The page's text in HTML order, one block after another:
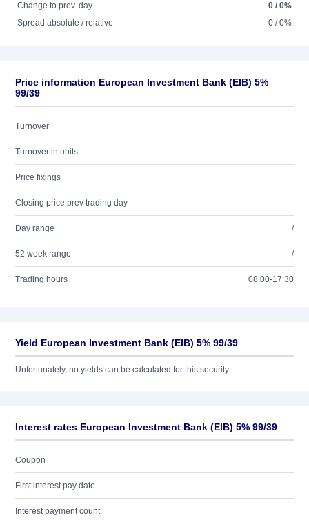
Change to prev. day
0 / 0%
Spread absolute / relative
0 / 0%
Price information European Investment Bank (EIB) 5%
99/39
Turnover
Turnover in units
Price fixings
Closing price prev trading day
Day range /
52 week range /
Trading hours 08:00-17:30
Yield European Investment Bank (EIB) 5% 99/39
Unfortunately, no yields can be calculated for this security.
Interest rates European Investment Bank (EIB) 5% 99/39
Coupon
First interest pay date
Interest payment count